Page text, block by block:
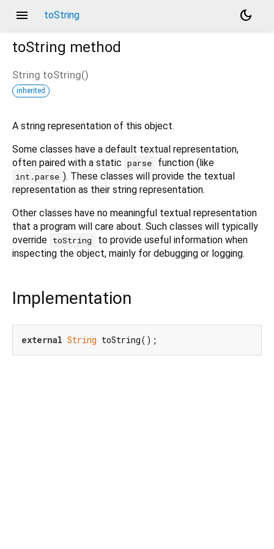
menu toString
dark_mode
toString method
String toString()
inherited
A string representation of this object.
Some classes have a default textual representation,
often paired with a static parse function (like
int.parse ). These classes will provide the textual
representation as their string representation.
Other classes have no meaningful textual representation
that a program will care about. Such classes will typically
override toString
to provide useful information when
inspecting the object, mainly for debugging or logging.
Implementation
external String toString();